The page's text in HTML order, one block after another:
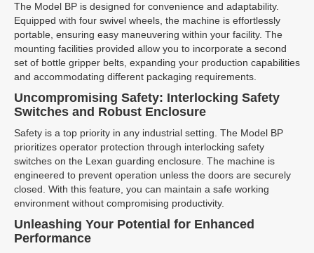
The Model BP is designed for convenience and adaptability.
Equipped with four swivel wheels, the machine is effortlessly
portable, ensuring easy maneuvering within your facility. The
mounting facilities provided allow you to incorporate a second
set of bottle gripper belts, expanding your production capabilities
and accommodating different packaging requirements.
Uncompromising Safety: Interlocking Safety
Switches and Robust Enclosure
Safety is a top priority in any industrial setting. The Model BP
prioritizes operator protection through interlocking safety
switches on the Lexan guarding enclosure. The machine is
engineered to prevent operation unless the doors are securely
closed. With this feature, you can maintain a safe working
environment without compromising productivity.
Unleashing Your Potential for Enhanced
Performance